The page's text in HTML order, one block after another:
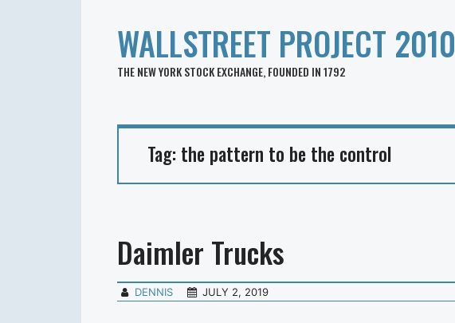
WALLSTREET PROJECT 2010
THE NEW YORK STOCK EXCHANGE, FOUNDED IN 1792
Tag: the pattern to be the control
Daimler Trucks
DENNIS JULY 2, 2019